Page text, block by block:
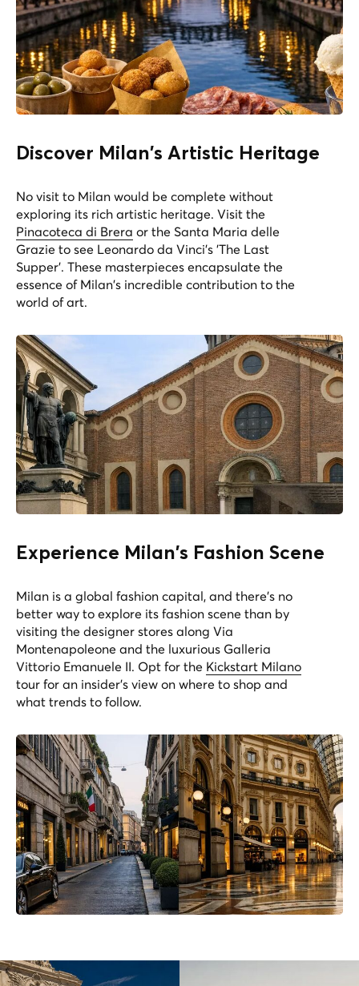
Discover Milan's Artistic Heritage
No visit to Milan would be complete without
exploring its rich artistic heritage. Visit the
Pinacoteca di Brera or the Santa Maria delle
Grazie to see Leonardo da Vinci's 'The Last
Supper'. These masterpieces encapsulate the
essence of Milan's incredible contribution to the
world of art.
Experience Milan's Fashion Scene
Milan is a global fashion capital, and there's no
better way to explore its fashion scene than by
visiting the designer stores along Via
Montenapoleone and the luxurious Galleria
Vittorio Emanuele II. Opt for the Kickstart Milano
tour for an insider's view on where to shop and
what trends to follow.